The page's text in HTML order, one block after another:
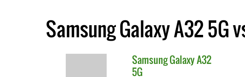
Samsung Galaxy A32 5G
SamsungGalaxy A32
5G